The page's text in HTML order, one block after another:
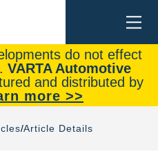
do not effect
. VARTA Automotive
and distributed by
more >>
Article Details